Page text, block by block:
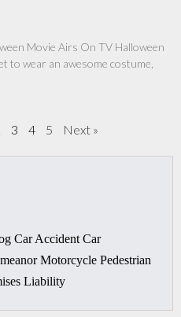
Movie Airs On TV Halloween
to wear an awesome costume,
3 4 5 Next »
Car Accident Car
Motorcycle Pedestrian
Liability